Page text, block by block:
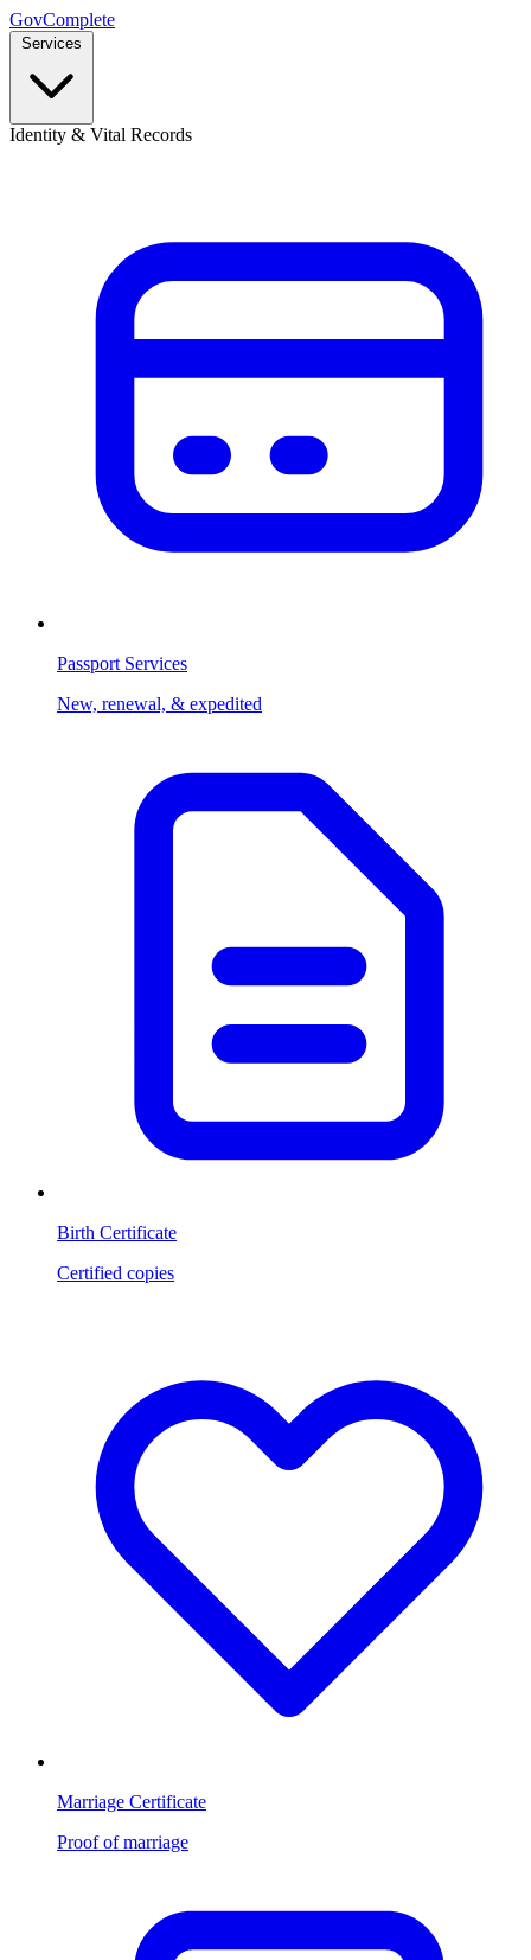
GovComplete
Services
Identity & Vital Records
Passport Services
New, renewal, & expedited
Birth Certificate
Certified copies
Marriage Certificate
Proof of marriage